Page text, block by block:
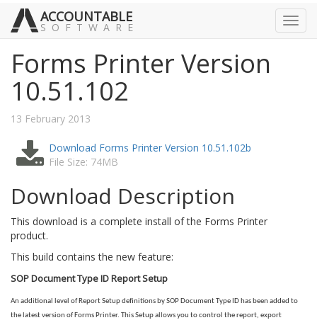
ACCOUNTABLE
SOFTWARE
Forms Printer Version
10.51.102
13 February 2013
Download Forms Printer Version 10.51.102b
File Size: 74MB
Download Description
This download is a complete install of the Forms Printer
product.
This build contains the new feature:
SOP Document Type ID Report Setup
An additional level of Report Setup definitions by SOP Document Type ID has been added to
the latest version of Forms Printer. This Setup allows you to control the report, export